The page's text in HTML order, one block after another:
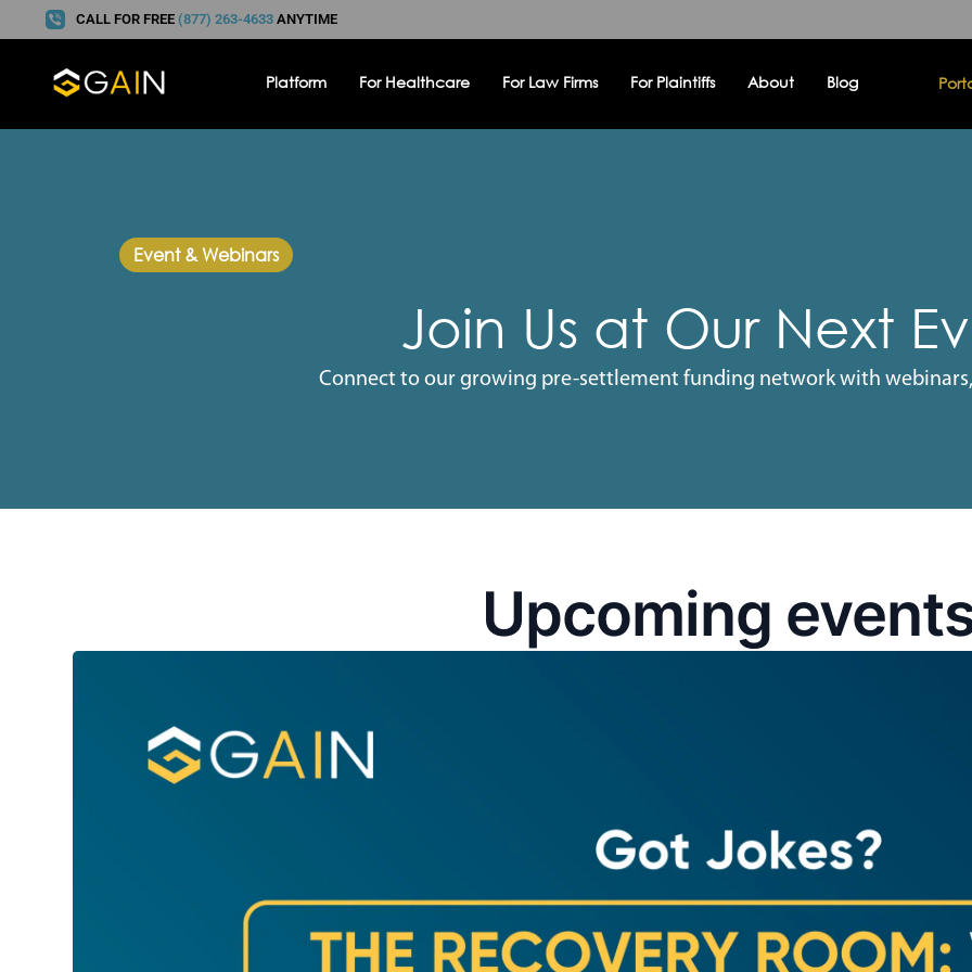
CALL FOR FREE (877) 263-4633 ANYTIME
Platform For Healthcare For Law Firms For Plaintiffs About Blog
Event & Webinars
Join Us at Our Next
Connect to our growing pre-settlement funding network with
Upcoming